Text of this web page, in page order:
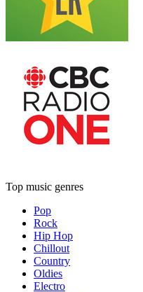
Top music genres
Pop
Rock
Hip Hop
Chillout
Country
Oldies
Electro